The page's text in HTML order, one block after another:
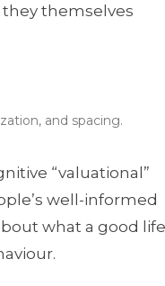
themselves
and spacing.
“valuational”
well-informed
what a good